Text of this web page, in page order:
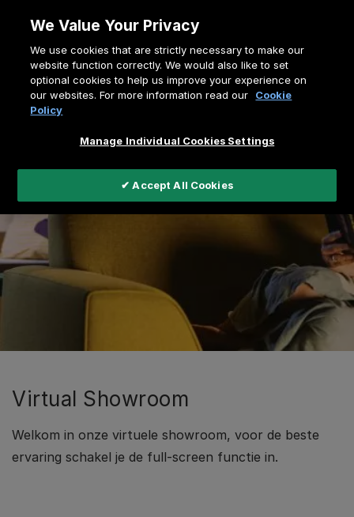
Inhalt
springenPfadnavigation
Home Virtual Showroom
Virtual Showroom
Welkom in onze virtuele showroom, voor de beste
ervaring schakel je de full-screen functie in.
We Value Your Privacy
We use cookies that are strictly necessary to make our
website function correctly. We would also like to set
optional cookies to help us improve your experience on
our websites. For more information read our
Cookie
Policy
Manage Individual Cookies Settings
✔ Accept All Cookies